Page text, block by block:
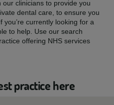
clinicians to provide you
dental care, to ensure you
currently looking for a
to help. Use our search
offering NHS services
practice here